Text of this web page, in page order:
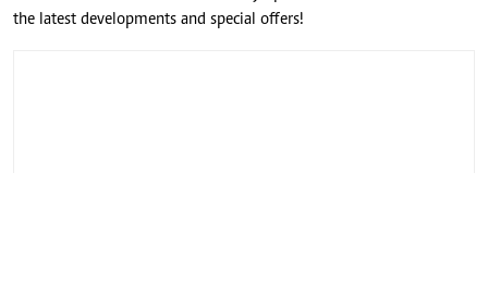
the latest developments and special offers!